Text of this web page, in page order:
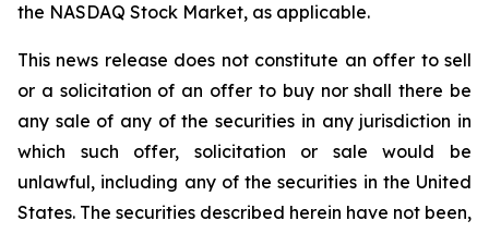
the NASDAQ Stock Market, as applicable.
This news release does not constitute an offer to sell
or a solicitation of an offer to buy nor shall there be
any sale of any of the securities in any jurisdiction in
which such offer, solicitation or sale would be
unlawful, including any of the securities in the United
States. The securities described herein have not been,